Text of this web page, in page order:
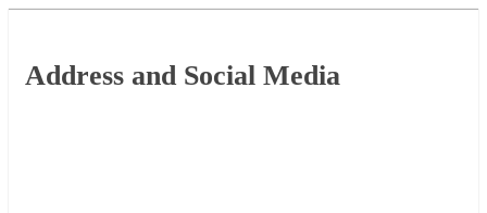
Footer
Address and Social Media